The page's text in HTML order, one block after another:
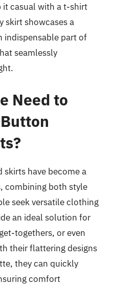
it casual with a t-shirt
skirt showcases a
indispensable part of
seamlessly
Need to
skirts have become a
combining both style
seek versatile clothing
an ideal solution for
togethers, or even
their flattering designs
they can quickly
comfort